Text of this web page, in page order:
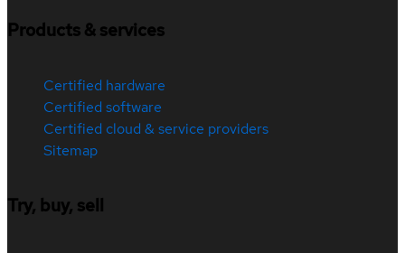
Products & services
Certified hardware
Certified software
Certified cloud & service providers
Sitemap
Try, buy, sell